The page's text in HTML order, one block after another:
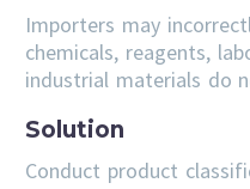
Importers may
chemicals, reagents,
industrial materials do
Solution
Conduct product